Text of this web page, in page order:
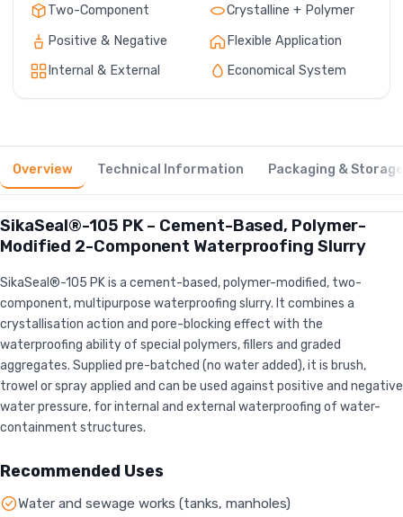
Two-Component
Crystalline + Polymer
Positive & Negative
Flexible Application
Internal & External
Economical System
Overview Technical Information Packaging &
SikaSeal®-105 PK – Cement-Based, Polymer-
Modified 2-Component Waterproofing Slurry
SikaSeal®-105 PK is a cement-based, polymer-modified, two-
component, multipurpose waterproofing slurry. It combines a
crystallisation action and pore-blocking effect with the
waterproofing ability of special polymers, fillers and graded
aggregates. Supplied pre-batched (no water added), it is brush,
trowel or spray applied and can be used against positive and negative
water pressure, for internal and external waterproofing of water-
containment structures.
Recommended Uses
Water and sewage works (tanks, manholes)